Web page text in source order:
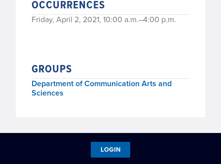
OCCURRENCES
Friday, April 2, 2021, 10:00 a.m.–4:00 p.m.
GROUPS
Department of Communication Arts and
Sciences
LOGIN